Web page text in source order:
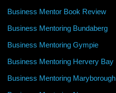
Business Mentor Book Review
Business Mentoring Bundaberg
Business Mentoring Gympie
Business Mentoring Hervery Bay
Business Mentoring Maryborough